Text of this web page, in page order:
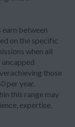
earn between
on the specific
when all
uncapped
those
per year.
this range may
expertise,